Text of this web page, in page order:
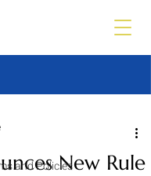
and PoliciesNew Rule